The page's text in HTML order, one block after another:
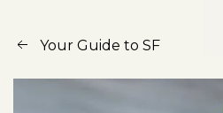
Your Guide to SF